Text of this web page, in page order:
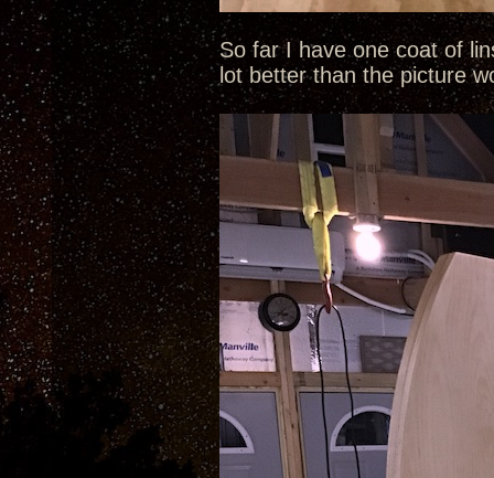
So far I have one coat of
lot better than the picture